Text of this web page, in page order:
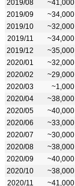
2019/08
~41,000
2019/09
~34,000
2019/10
~32,000
2019/11
~34,000
2019/12
~35,000
2020/01
~32,000
2020/02
~29,000
2020/03
~1,000
2020/04
~38,000
2020/05
~40,000
2020/06
~33,000
2020/07
~30,000
2020/08
~38,000
2020/09
~40,000
2020/10
~38,000
2020/11
~41,000